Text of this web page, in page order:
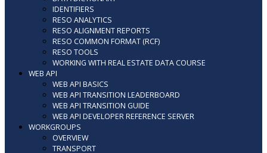
IDENTIFIERS
RESO ANALYTICS
RESO ALIGNMENT REPORTS
RESO COMMON FORMAT (RCF)
RESO TOOLS
WORKING WITH REAL ESTATE DATA COURSE
WEB API
WEB API BASICS
WEB API TRANSITION LEADERBOARD
WEB API TRANSITION GUIDE
WEB API DEVELOPER REFERENCE SERVER
WORKGROUPS
OVERVIEW
TRANSPORT